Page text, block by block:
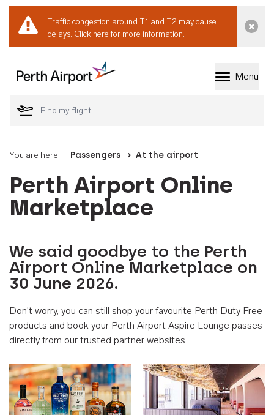
Traffic congestion around T1 and T2 may cause
delays. Click here for more information.
Welcome to Perth
Menu
You are here: Passengers At the airport
Perth Airport Online
Marketplace
We said goodbye to the Perth
Airport Online Marketplace on
30 June 2026.
Don't worry, you can still shop your favourite Perth Duty Free
products and book your Perth Airport Aspire Lounge passes
directly from our trusted partner websites.